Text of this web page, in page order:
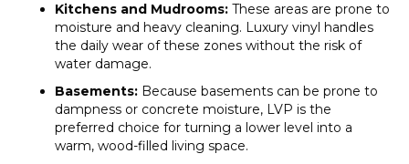
Kitchens and Mudrooms: These areas are prone to
moisture and heavy cleaning. Luxury vinyl handles
the daily wear of these zones without the risk of
water damage.
Basements: Because basements can be prone to
dampness or concrete moisture, LVP is the
preferred choice for turning a lower level into a
warm, wood-filled living space.